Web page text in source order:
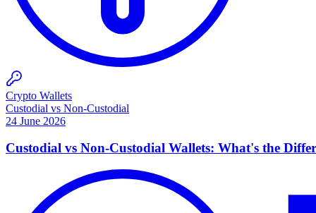
Crypto Wallets
Custodial vs Non-Custodial
24 June 2026
Custodial vs Non-Custodial Wallets: What's the